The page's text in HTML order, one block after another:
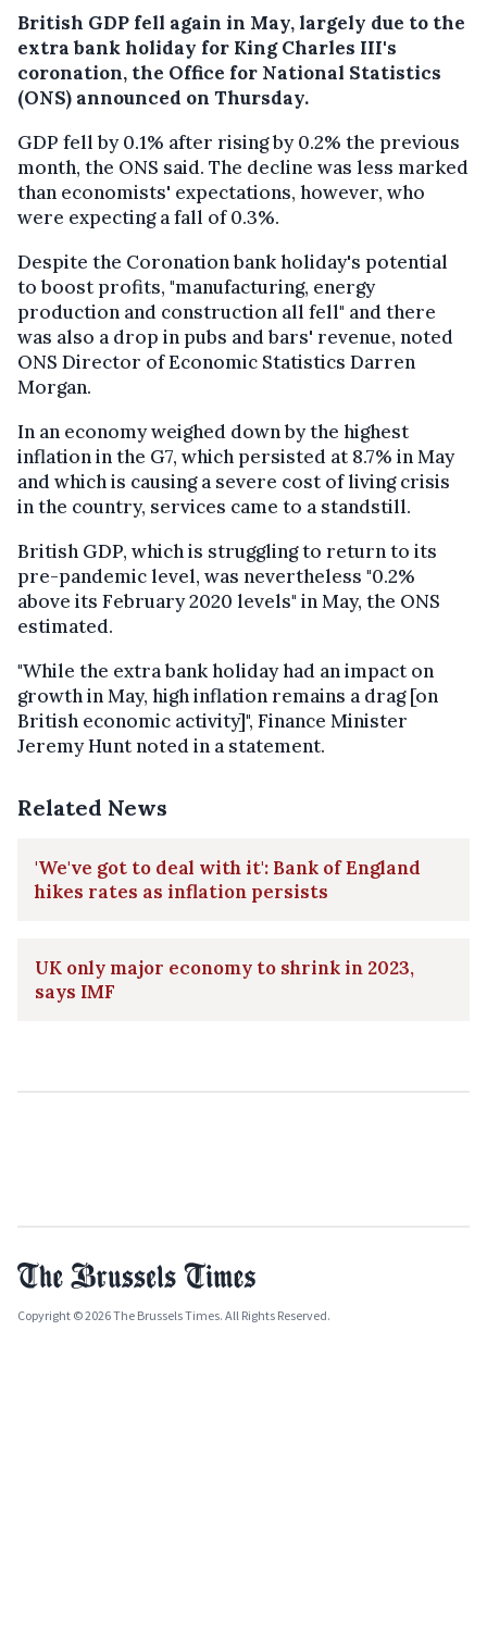
British GDP fell again in May, largely due to the
extra bank holiday for King Charles III's
coronation, the Office for National Statistics
(ONS) announced on Thursday.
GDP fell by 0.1% after rising by 0.2% the previous
month, the ONS said. The decline was less marked
than economists' expectations, however, who
were expecting a fall of 0.3%.
Despite the Coronation bank holiday's potential
to boost profits, "manufacturing, energy
production and construction all fell" and there
was also a drop in pubs and bars' revenue, noted
ONS Director of Economic Statistics Darren
Morgan.
In an economy weighed down by the highest
inflation in the G7, which persisted at 8.7% in May
and which is causing a severe cost of living crisis
in the country, services came to a standstill.
British GDP, which is struggling to return to its
pre-pandemic level, was nevertheless "0.2%
above its February 2020 levels" in May, the ONS
estimated.
"While the extra bank holiday had an impact on
growth in May, high inflation remains a drag [on
British economic activity]", Finance Minister
Jeremy Hunt noted in a statement.
Related News
'We've got to deal with it': Bank of England
hikes rates as inflation persists
UK only major economy to shrink in 2023,
says IMF
Copyright © 2026 The Brussels Times. All Rights Reserved.